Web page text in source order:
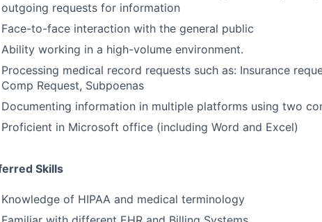
outgoing requests for information
Face-to-face interaction with the general public
Ability working in a high-volume environment.
Processing medical record requests such as: Insurance
Comp Request, Subpoenas
Documenting information in multiple platforms using two
Proficient in Microsoft office (including Word and Excel)
Skills
Knowledge of HIPAA and medical terminology